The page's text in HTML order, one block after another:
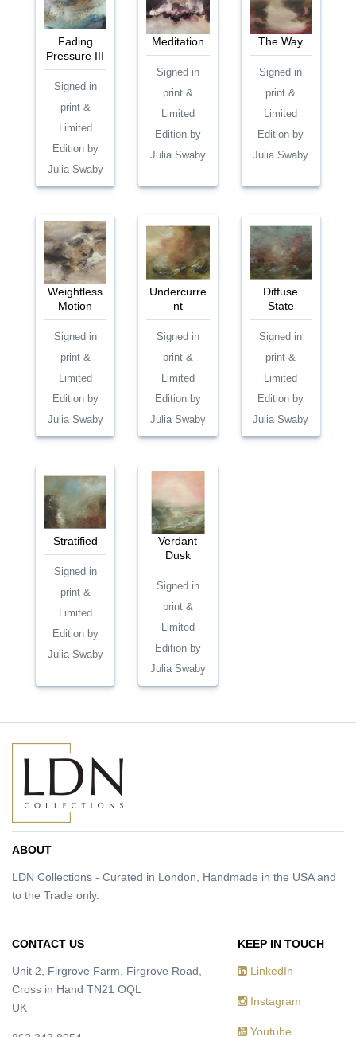
Fading
Pressure III
Signed in
print &
Limited
Edition by
Julia Swaby
Meditation
Signed in
print &
Limited
Edition by
Julia Swaby
The Way
Signed in
print &
Limited
Edition by
Julia Swaby
Weightless
Motion
Signed in
print &
Limited
Edition by
Julia Swaby
Undercurre
nt
Signed in
print &
Limited
Edition by
Julia Swaby
Diffuse
State
Signed in
print &
Limited
Edition by
Julia Swaby
Stratified
Signed in
print &
Limited
Edition by
Julia Swaby
Verdant
Dusk
Signed in
print &
Limited
Edition by
Julia Swaby
ABOUT
LDN Collections - Curated in London, Handmade in the USA and
to the Trade only.
CONTACT US
Unit 2, Firgrove Farm, Firgrove Road,
Cross in Hand TN21 OQL
UK
KEEP IN TOUCH
LinkedIn
Instagram
Youtube